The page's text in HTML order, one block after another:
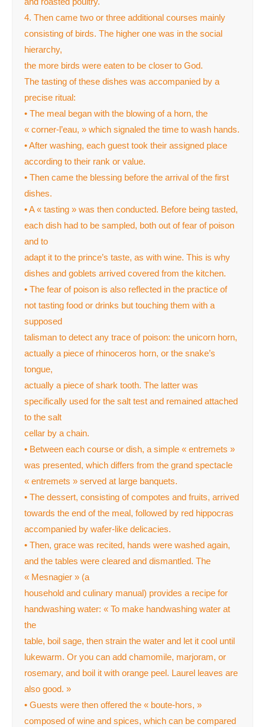
4. Then came two or three additional courses mainly
consisting of birds. The higher one was in the social
hierarchy,
the more birds were eaten to be closer to God.
The tasting of these dishes was accompanied by a
precise ritual:
• The meal began with the blowing of a horn, the
« corner-l’eau, » which signaled the time to wash hands.
• After washing, each guest took their assigned place
according to their rank or value.
• Then came the blessing before the arrival of the first
dishes.
• A « tasting » was then conducted. Before being tasted,
each dish had to be sampled, both out of fear of poison
and to
adapt it to the prince’s taste, as with wine. This is why
dishes and goblets arrived covered from the kitchen.
• The fear of poison is also reflected in the practice of
not tasting food or drinks but touching them with a
supposed
talisman to detect any trace of poison: the unicorn horn,
actually a piece of rhinoceros horn, or the snake’s
tongue,
actually a piece of shark tooth. The latter was
specifically used for the salt test and remained attached
to the salt
cellar by a chain.
• Between each course or dish, a simple « entremets »
was presented, which differs from the grand spectacle
« entremets » served at large banquets.
• The dessert, consisting of compotes and fruits, arrived
towards the end of the meal, followed by red hippocras
accompanied by wafer-like delicacies.
• Then, grace was recited, hands were washed again,
and the tables were cleared and dismantled. The
« Mesnagier » (a
household and culinary manual) provides a recipe for
handwashing water: « To make handwashing water at
the
table, boil sage, then strain the water and let it cool until
lukewarm. Or you can add chamomile, marjoram, or
rosemary, and boil it with orange peel. Laurel leaves are
also good. »
• Guests were then offered the « boute-hors, »
composed of wine and spices, which can be compared